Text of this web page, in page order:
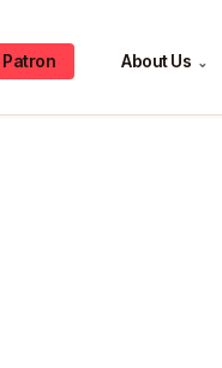
Patron About Us ⌄